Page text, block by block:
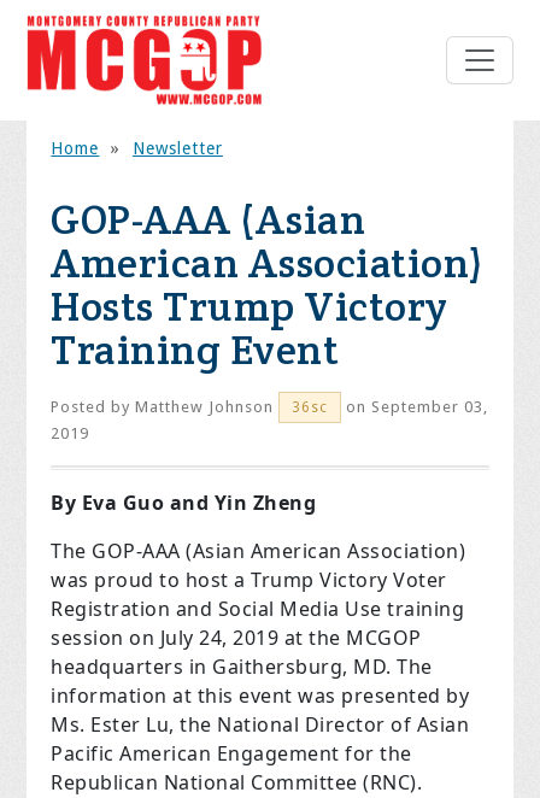
Home » Newsletter
GOP-AAA (Asian
American Association)
Hosts Trump Victory
Training Event
Posted byMatthew Johnson 36sc
on September 03,
2019
By Eva Guo and Yin Zheng
The GOP-AAA (Asian American Association)
was proud to host a Trump Victory Voter
Registration and Social Media Use training
session on July 24, 2019 at the MCGOP
headquarters in Gaithersburg, MD. The
information at this event was presented by
Ms. Ester Lu, the National Director of Asian
Pacific American Engagement for the
Republican National Committee (RNC).